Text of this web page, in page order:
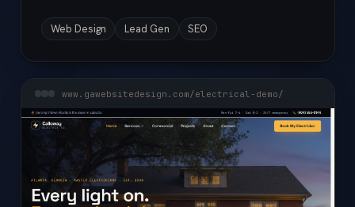
Web Design Lead Gen SEO
www.gawebsitedesign.com/electrical-demo/